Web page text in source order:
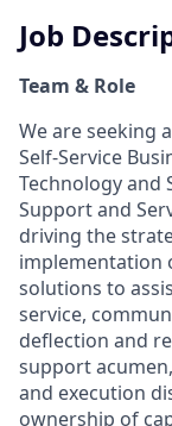
Job
Team & Role
We are seeking
Self-Service
Technology and
Support and
driving the
implementation
solutions to
service,
deflection and
support
and execution
ownership of